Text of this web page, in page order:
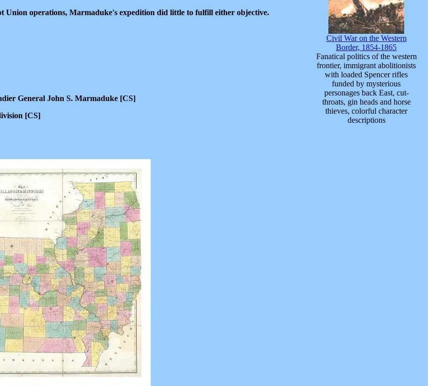
Union operations, Marmaduke's expedition did little to fulfill either objective.
General John S. Marmaduke [CS]
[CS]
Civil War on the Western
Border, 1854-1865
Fanatical politics of the western
frontier, immigrant abolitionists
with loaded Spencer rifles
funded by mysterious
personages back East, cut-
throats, gin heads and horse
thieves, colorful character
descriptions